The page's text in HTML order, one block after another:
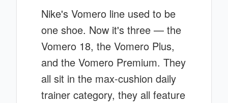
Nike's Vomero line used to be
one shoe. Now it's three — the
Vomero 18, the Vomero Plus,
and the Vomero Premium. They
all sit in the max-cushion daily
trainer category, they all feature